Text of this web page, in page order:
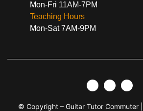
Mon-Fri 11AM-7PM
Teaching Hours
Mon-Sat 7AM-9PM
© Copyright – Guitar Tutor Commuter |